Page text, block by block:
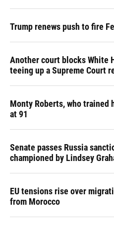
Trump renews push to fire
Another court blocks White
teeing up a Supreme Court
Monty Roberts, who trained
at 91
Senate passes Russia
championed by Lindsey
EU tensions rise over
from Morocco